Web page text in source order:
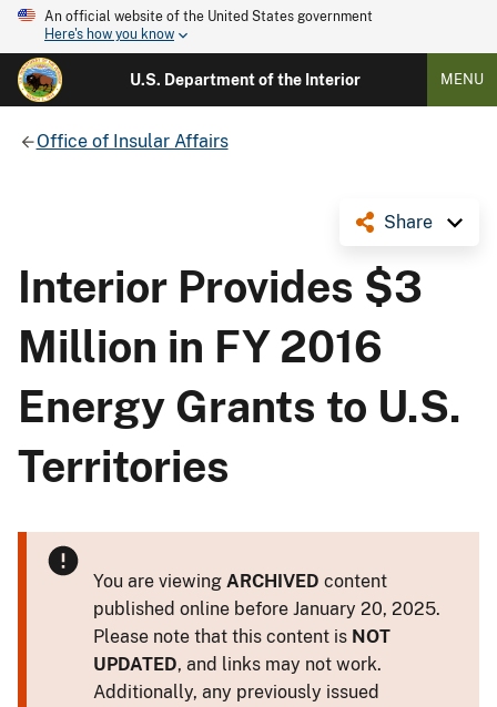
An official website of the United States government
Here's how you know
U.S. Department of the Interior MENU
Office of Insular Affairs
Share
Interior Provides $3
Million in FY 2016
Energy Grants to U.S.
Territories
You are viewing ARCHIVED content
published online before January 20, 2025.
Please note that this content is NOT
UPDATED, and links may not work.
Additionally, any previously issued